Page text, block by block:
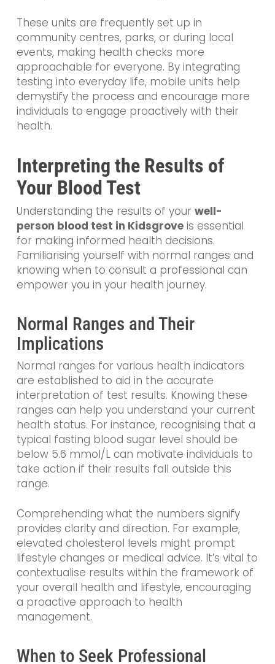
These units are frequently set up in
community centres, parks, or during local
events, making health checks more
approachable for everyone. By integrating
testing into everyday life, mobile units help
demystify the process and encourage more
individuals to engage proactively with their
health.
Interpreting the Results of
Your Blood Test
Understanding the results of your well-
person blood test in Kidsgroveis essential
for making informed health decisions.
Familiarising yourself with normal ranges and
knowing when to consult a professional can
empower you in your health journey.
Normal Ranges and Their
Implications
Normal ranges for various health indicators
are established to aid in the accurate
interpretation of test results. Knowing these
ranges can help you understand your current
health status. For instance, recognising that a
typical fasting blood sugar level should be
below 5.6 mmol/L can motivate individuals to
take action if their results fall outside this
range.
Comprehending what the numbers signify
provides clarity and direction. For example,
elevated cholesterol levels might prompt
lifestyle changes or medical advice. It’s vital to
contextualise results within the framework of
your overall health and lifestyle, encouraging
a proactive approach to health
management.
When to Seek Professional